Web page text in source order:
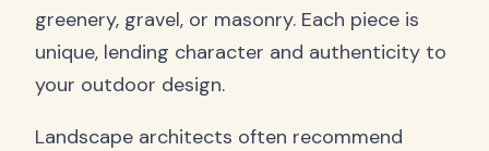
greenery, gravel, or masonry. Each piece is
unique, lending character and authenticity to
your outdoor design.
Landscape architects often recommend